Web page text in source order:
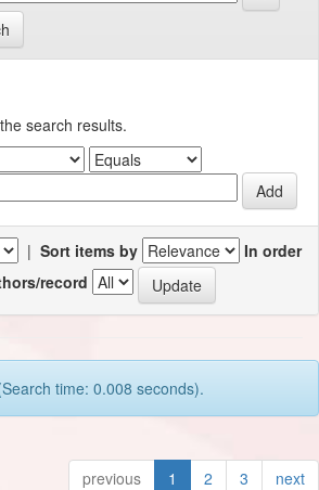
search results.
| Sort items by
In order
record
time: 0.008 seconds).
previous 1 2 3 next